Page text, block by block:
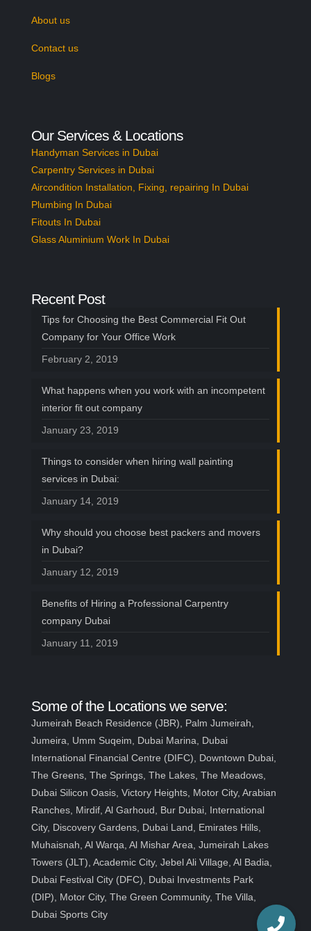
About us
Contact us
Blogs
Our Services & Locations
Handyman Services in Dubai
Carpentry Services in Dubai
Aircondition Installation, Fixing, repairing In Dubai
Plumbing In Dubai
Fitouts In Dubai
Glass Aluminium Work In Dubai
Recent Post
Tips for Choosing the Best Commercial Fit Out
Company for Your Office Work
February 2, 2019
What happens when you work with an incompetent
interior fit out company
January 23, 2019
Things to consider when hiring wall painting
services in Dubai:
January 14, 2019
Why should you choose best packers and movers
in Dubai?
January 12, 2019
Benefits of Hiring a Professional Carpentry
company Dubai
January 11, 2019
Some of the Locations we serve:
Jumeirah Beach Residence (JBR), Palm Jumeirah,
Jumeira, Umm Suqeim, Dubai Marina, Dubai
International Financial Centre (DIFC), Downtown Dubai,
The Greens, The Springs, The Lakes, The Meadows,
Dubai Silicon Oasis, Victory Heights, Motor City, Arabian
Ranches, Mirdif, Al Garhoud, Bur Dubai, International
City, Discovery Gardens, Dubai Land, Emirates Hills,
Muhaisnah, Al Warqa, Al Mishar Area, Jumeirah Lakes
Towers (JLT), Academic City, Jebel Ali Village, Al Badia,
Dubai Festival City (DFC), Dubai Investments Park
(DIP), Motor City, The Green Community, The Villa,
Dubai Sports City